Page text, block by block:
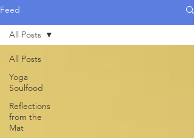
Feed
All Posts
Yoga
Soulfood
Reflections
from the
Mat
All Posts